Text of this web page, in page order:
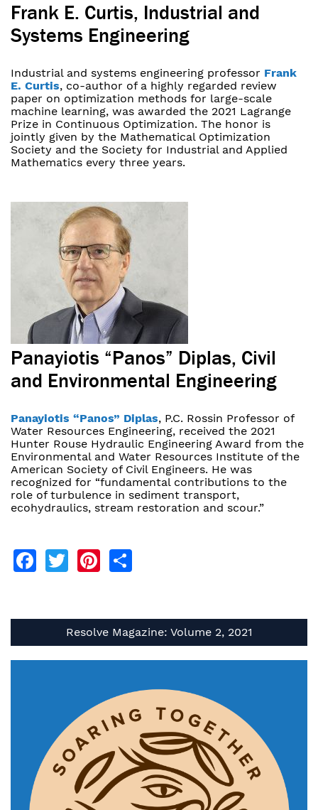
Frank E. Curtis, Industrial and
Systems Engineering
Industrial and systems engineering professor Frank
E. Curtis, co-author of a highly regarded review
paper on optimization methods for large-scale
machine learning, was awarded the 2021 Lagrange
Prize in Continuous Optimization. The honor is
jointly given by the Mathematical Optimization
Society and the Society for Industrial and Applied
Mathematics every three years.
Panayiotis “Panos” Diplas, Civil
and Environmental Engineering
Panayiotis “Panos” Diplas, P.C. Rossin Professor of
Water Resources Engineering, received the 2021
Hunter Rouse Hydraulic Engineering Award from the
Environmental and Water Resources Institute of the
American Society of Civil Engineers. He was
recognized for “fundamental contributions to the
role of turbulence in sediment transport,
ecohydraulics, stream restoration and scour.”
Facebook
TwitterPinterest
Resolve Magazine: Volume 2, 2021